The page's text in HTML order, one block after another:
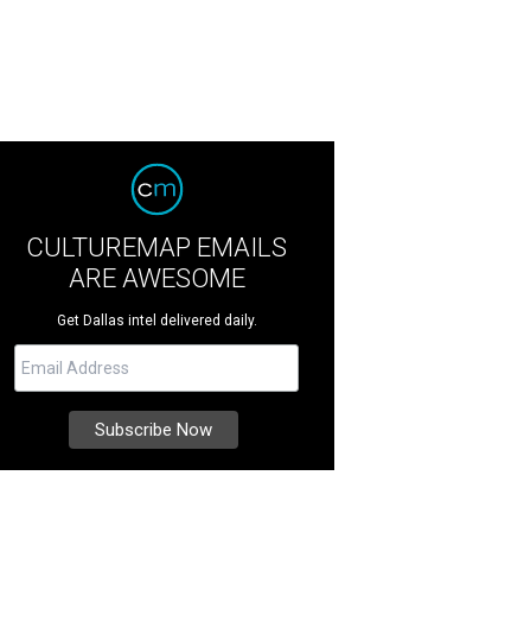
CULTUREMAP EMAILS
ARE AWESOME
Get Dallas intel delivered daily.